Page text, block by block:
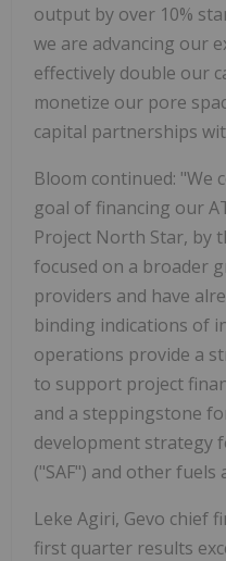
output by over 10%
we are advancing our
effectively double our
monetize our pore
capital partnerships
Bloom continued: "We
goal of financing our
Project North Star, by
focused on a broader
providers and have
binding indications of
operations provide a
to support project
and a steppingstone
development strategy
("SAF") and other fuels
Leke Agiri, Gevo chief
first quarter results